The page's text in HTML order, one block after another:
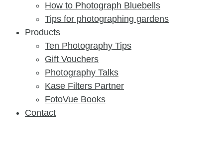
How to Photograph Bluebells
Tips for photographing gardens
Products
Ten Photography Tips
Gift Vouchers
Photography Talks
Kase Filters Partner
FotoVue Books
Contact